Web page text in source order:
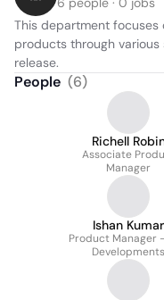
This department
products through
release.
People (6)
Richell
Associate
Manager
Ishan Kumar
Product Manager
Developments